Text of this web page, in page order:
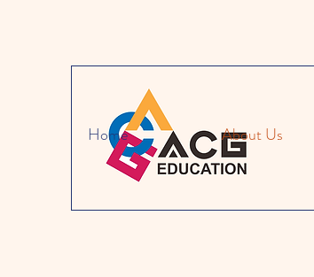
Home About Us